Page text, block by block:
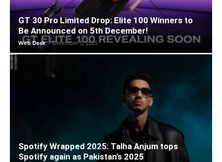
GT 30 Pro Limited Drop: Elite 100 Winners to
Be Announced on 5th December!
Web Desk - December 5, 2025
Spotify Wrapped 2025: Talha Anjum tops
Spotify again as Pakistan’s 2025